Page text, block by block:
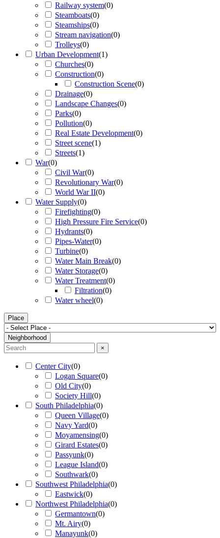
Railway system(0)
Steamboats(0)
Steamships(0)
Stream navigation(0)
Trolleys(0)
Urban Development(1)
Churches(0)
Construction(0)
Construction Scene(0)
Drainage(0)
Landscape Changes(0)
Parks(0)
Pollution(0)
Real Estate Development(0)
Street scene(1)
Streets(1)
War(0)
Civil War(0)
Revolutionary War(0)
World War II(0)
Water Supply(0)
Firefighting(0)
High Pressure Fire Service(0)
Hydrants(0)
Pipes-Water(0)
Turbine(0)
Water Main Break(0)
Water Storage(0)
Water Treatment(0)
Filtration(0)
Water wheel(0)
Place
Neighborhood
×
Center City(0)
Logan Square(0)
Old City(0)
Society Hill(0)
South Philadelphia(0)
Queen Village(0)
Navy Yard(0)
Moyamensing(0)
Girard Estates(0)
Passyunk(0)
League Island(0)
Southwark(0)
Southwest Philadelphia(0)
Eastwick(0)
Northwest Philadelphia(0)
Germantown(0)
Mt. Airy(0)
Manayunk(0)